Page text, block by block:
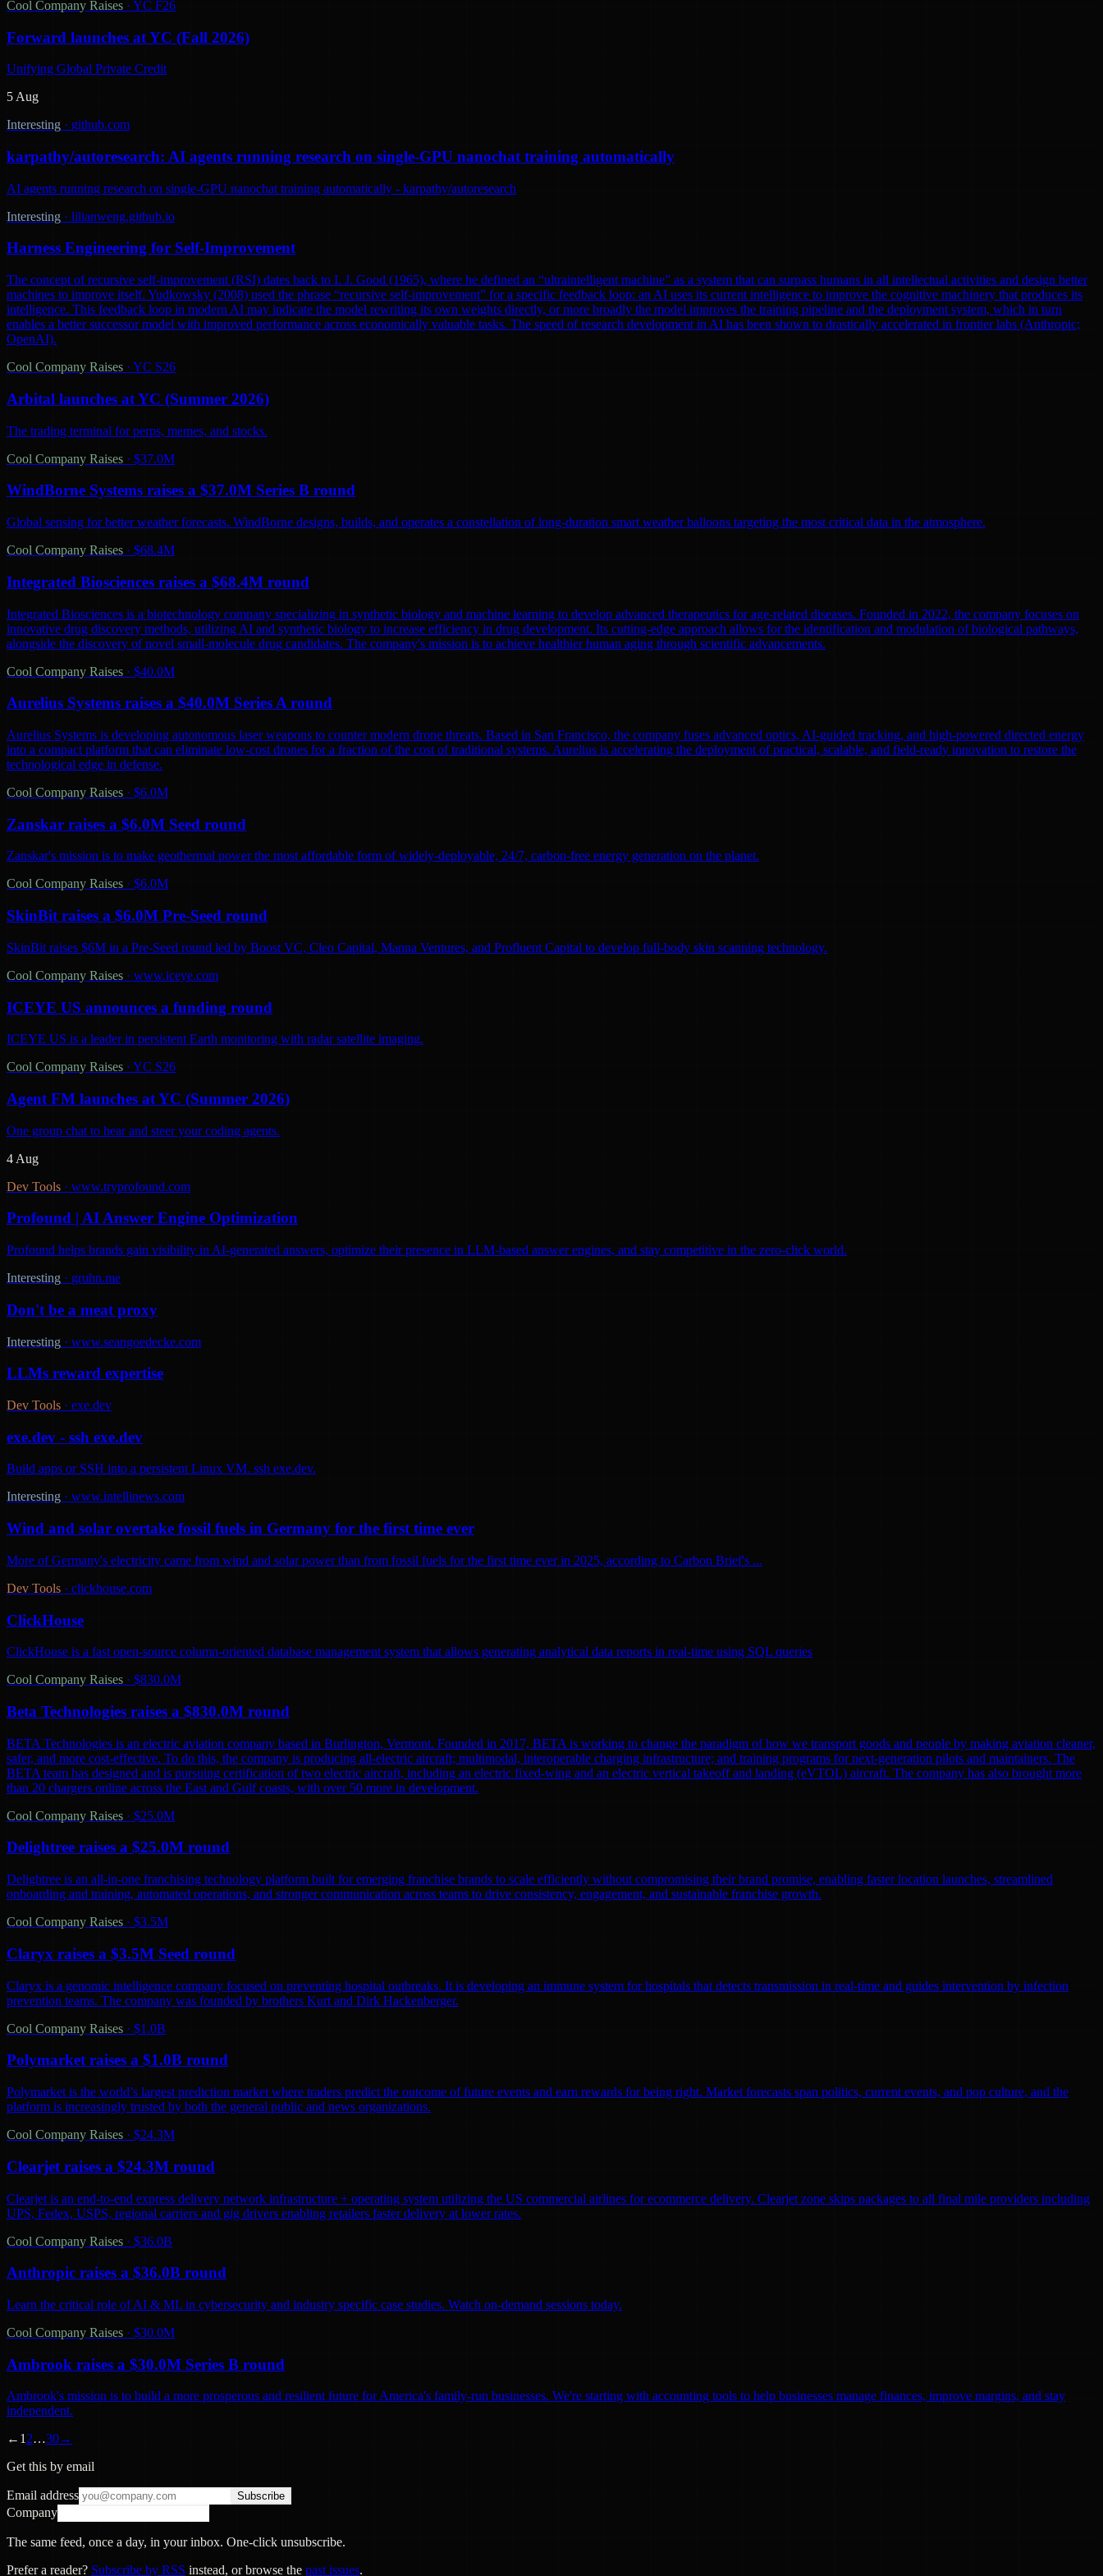
Cool Company Raises · YC F26
Forward launches at YC (Fall 2026)
Unifying Global Private Credit
5 Aug
Interesting · github.com
karpathy/autoresearch: AI agents running research on single-GPU nanochat training automatically
AI agents running research on single-GPU nanochat training automatically - karpathy/autoresearch
Interesting · lilianweng.github.io
Harness Engineering for Self-Improvement
The concept of recursive self-improvement (RSI) dates back to I. J. Good (1965), where he defined an “ultraintelligent machine” as a system that can surpass humans in all intellectual activities and design better
machines to improve itself. Yudkowsky (2008) used the phrase “recursive self-improvement” for a specific feedback loop: an AI uses its current intelligence to improve the cognitive machinery that produces its
intelligence. This feedback loop in modern AI may indicate the model rewriting its own weights directly, or more broadly the model improves the training pipeline and the deployment system, which in turn
enables a better successor model with improved performance across economically valuable tasks. The speed of research development in AI has been shown to drastically accelerated in frontier labs (Anthropic;
OpenAI).
Cool Company Raises · YC S26
Arbital launches at YC (Summer 2026)
The trading terminal for perps, memes, and stocks.
Cool Company Raises · $37.0M
WindBorne Systems raises a $37.0M Series B round
Global sensing for better weather forecasts. WindBorne designs, builds, and operates a constellation of long-duration smart weather balloons targeting the most critical data in the atmosphere.
Cool Company Raises · $68.4M
Integrated Biosciences raises a $68.4M round
Integrated Biosciences is a biotechnology company specializing in synthetic biology and machine learning to develop advanced therapeutics for age-related diseases. Founded in 2022, the company focuses on
innovative drug discovery methods, utilizing AI and synthetic biology to increase efficiency in drug development. Its cutting-edge approach allows for the identification and modulation of biological pathways,
alongside the discovery of novel small-molecule drug candidates. The company's mission is to achieve healthier human aging through scientific advancements.
Cool Company Raises · $40.0M
Aurelius Systems raises a $40.0M Series A round
Aurelius Systems is developing autonomous laser weapons to counter modern drone threats. Based in San Francisco, the company fuses advanced optics, AI-guided tracking, and high-powered directed energy
into a compact platform that can eliminate low-cost drones for a fraction of the cost of traditional systems. Aurelius is accelerating the deployment of practical, scalable, and field-ready innovation to restore the
technological edge in defense.
Cool Company Raises · $6.0M
Zanskar raises a $6.0M Seed round
Zanskar's mission is to make geothermal power the most affordable form of widely-deployable, 24/7, carbon-free energy generation on the planet.
Cool Company Raises · $6.0M
SkinBit raises a $6.0M Pre-Seed round
SkinBit raises $6M in a Pre-Seed round led by Boost VC, Cleo Capital, Manna Ventures, and Profluent Capital to develop full-body skin scanning technology.
Cool Company Raises · www.iceye.com
ICEYE US announces a funding round
ICEYE US is a leader in persistent Earth monitoring with radar satellite imaging.
Cool Company Raises · YC S26
Agent FM launches at YC (Summer 2026)
One group chat to hear and steer your coding agents.
4 Aug
Dev Tools · www.tryprofound.com
Profound | AI Answer Engine Optimization
Profound helps brands gain visibility in AI-generated answers, optimize their presence in LLM-based answer engines, and stay competitive in the zero-click world.
Interesting · gruhn.me
Don't be a meat proxy
Interesting · www.seangoedecke.com
LLMs reward expertise
Dev Tools · exe.dev
exe.dev - ssh exe.dev
Build apps or SSH into a persistent Linux VM. ssh exe.dev.
Interesting · www.intellinews.com
Wind and solar overtake fossil fuels in Germany for the first time ever
More of Germany's electricity came from wind and solar power than from fossil fuels for the first time ever in 2025, according to Carbon Brief's ...
Dev Tools · clickhouse.com
ClickHouse
ClickHouse is a fast open-source column-oriented database management system that allows generating analytical data reports in real-time using SQL queries
Cool Company Raises · $830.0M
Beta Technologies raises a $830.0M round
BETA Technologies is an electric aviation company based in Burlington, Vermont. Founded in 2017, BETA is working to change the paradigm of how we transport goods and people by making aviation cleaner,
safer, and more cost-effective. To do this, the company is producing all-electric aircraft; multimodal, interoperable charging infrastructure; and training programs for next-generation pilots and maintainers. The
BETA team has designed and is pursuing certification of two electric aircraft, including an electric fixed-wing and an electric vertical takeoff and landing (eVTOL) aircraft. The company has also brought more
than 20 chargers online across the East and Gulf coasts, with over 50 more in development.
Cool Company Raises · $25.0M
Delightree raises a $25.0M round
Delightree is an all-in-one franchising technology platform built for emerging franchise brands to scale efficiently without compromising their brand promise, enabling faster location launches, streamlined
onboarding and training, automated operations, and stronger communication across teams to drive consistency, engagement, and sustainable franchise growth.
Cool Company Raises · $3.5M
Claryx raises a $3.5M Seed round
Claryx is a genomic intelligence company focused on preventing hospital outbreaks. It is developing an immune system for hospitals that detects transmission in real-time and guides intervention by infection
prevention teams. The company was founded by brothers Kurt and Dirk Hackenberger.
Cool Company Raises · $1.0B
Polymarket raises a $1.0B round
Polymarket is the world’s largest prediction market where traders predict the outcome of future events and earn rewards for being right. Market forecasts span politics, current events, and pop culture, and the
platform is increasingly trusted by both the general public and news organizations.
Cool Company Raises · $24.3M
Clearjet raises a $24.3M round
Clearjet is an end-to-end express delivery network infrastructure + operating system utilizing the US commercial airlines for ecommerce delivery. Clearjet zone skips packages to all final mile providers including
UPS, Fedex, USPS, regional carriers and gig drivers enabling retailers faster delivery at lower rates.
Cool Company Raises · $36.0B
Anthropic raises a $36.0B round
Learn the critical role of AI & ML in cybersecurity and industry specific case studies. Watch on-demand sessions today.
Cool Company Raises · $30.0M
Ambrook raises a $30.0M Series B round
Ambrook's mission is to build a more prosperous and resilient future for America's family-run businesses. We're starting with accounting tools to help businesses manage finances, improve margins, and stay
independent.
← 1 2…30→
Get this by email
Email address Subscribe
Company
The same feed, once a day, in your inbox. One-click unsubscribe.
Prefer a reader? Subscribe by RSS instead, or browse the past issues.